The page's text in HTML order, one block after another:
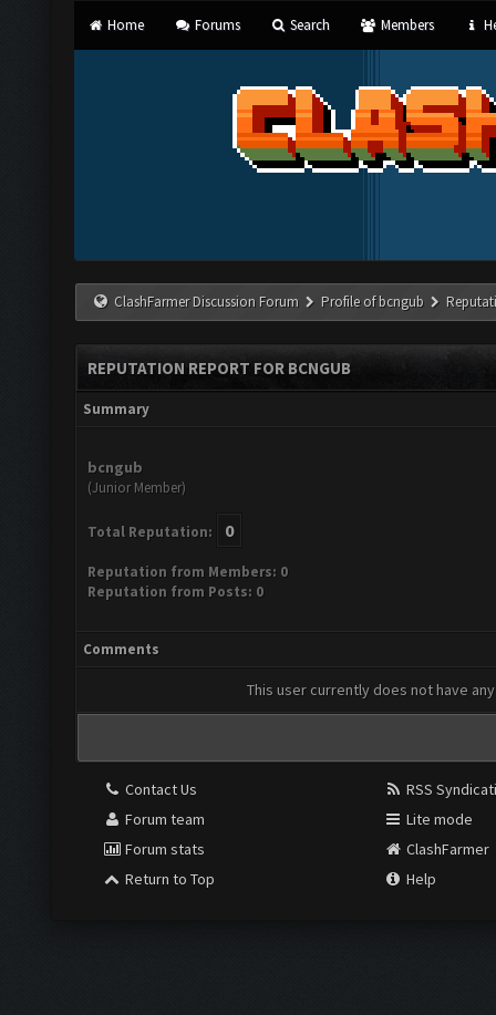
Home Forums Search Members
ClashFarmer Discussion Forum Profile of bcngub
REPUTATION REPORT FOR BCNGUB
Summary
bcngub
(Junior Member)
Total Reputation: 0
Reputation from Members: 0
Reputation from Posts: 0
Comments
This user currently does not have
Contact Us
Forum team
Forum stats
Return to Top
RSS
Lite mode
ClashFarmer
Help